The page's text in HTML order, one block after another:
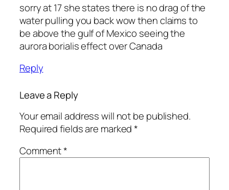
sorry at 17 she states there is no drag of the
water pulling you back wow then claims to
be above the gulf of Mexico seeing the
aurora borialis effect over Canada
Reply
Leave a Reply
Your email address will not be published.
Required fields are marked*
Comment*